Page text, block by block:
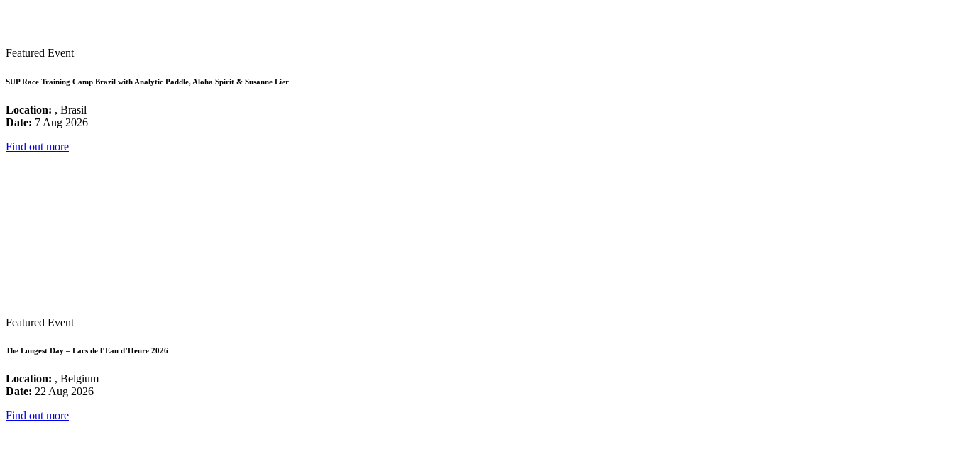
Featured Event
SUP Race Training Camp Brazil with Analytic Paddle, Aloha Spirit & Susanne Lier
Location: , Brasil
Date: 7 Aug 2026
Find out more
Featured Event
The Longest Day – Lacs de l’Eau d’Heure 2026
Location: , Belgium
Date: 22 Aug 2026
Find out more